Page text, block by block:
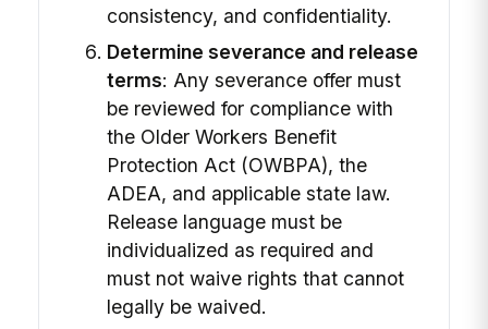
consistency, and confidentiality.
Determine severance and release
terms: Any severance offer must
be reviewed for compliance with
the Older Workers Benefit
Protection Act (OWBPA), the
ADEA, and applicable state law.
Release language must be
individualized as required and
must not waive rights that cannot
legally be waived.